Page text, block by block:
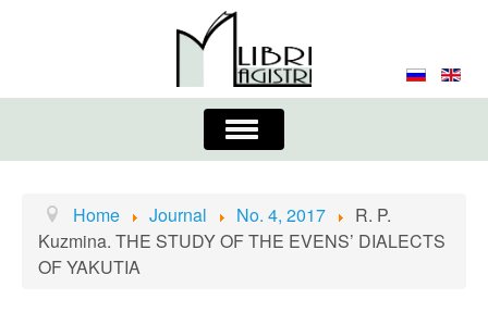
Toggle
Navigation
Journal
Submission Requirements
Home Journal No. 4, 2017
R. P.
Kuzmina. THE STUDY OF THE EVENS’ DIALECTS
OF YAKUTIA